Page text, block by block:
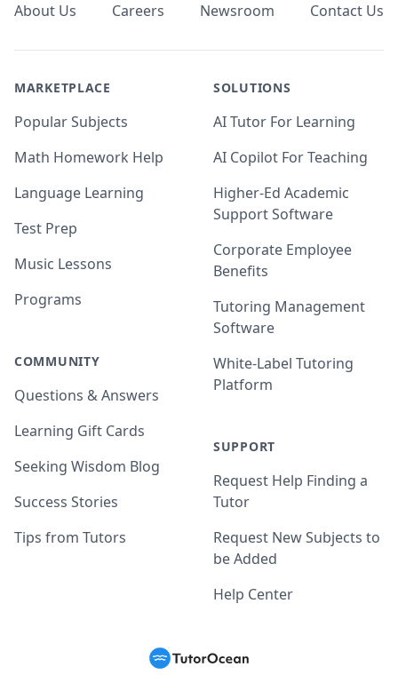
About Us Careers Newsroom Contact Us
MARKETPLACE
Popular Subjects
Math Homework Help
Language Learning
Test Prep
Music Lessons
Programs
COMMUNITY
Questions & Answers
Learning Gift Cards
Seeking Wisdom Blog
Success Stories
Tips from Tutors
SOLUTIONS
AI Tutor For Learning
AI Copilot For Teaching
Higher-Ed Academic
Support Software
Corporate Employee
Benefits
Tutoring Management
Software
White-Label Tutoring
Platform
SUPPORT
Request Help Finding a
Tutor
Request New Subjects to
be Added
Help Center